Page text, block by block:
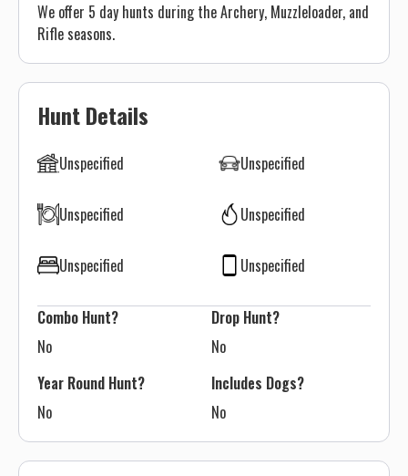
We offer 5 day hunts during the Archery, Muzzleloader, and
Rifle seasons.
Hunt Details
Unspecified Unspecified
Unspecified Unspecified
Unspecified Unspecified
Combo Hunt?
No
Drop Hunt?
No
Year Round Hunt?
No
Includes Dogs?
No